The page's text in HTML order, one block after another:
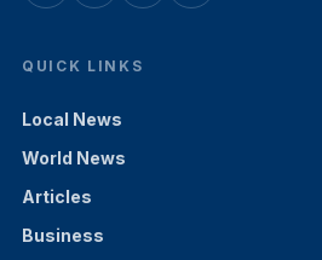
QUICK LINKS
Local News
World News
Articles
Business